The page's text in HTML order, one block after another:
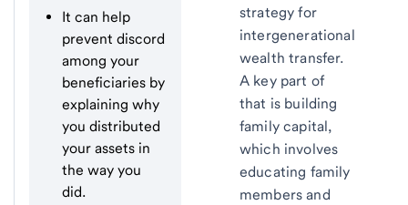
It can help
prevent discord
among your
beneficiaries by
explaining why
you distributed
your assets in
the way you
did.
strategy for
intergenerational
wealth transfer.
A key part of
that is building
family capital,
which involves
educating family
members and